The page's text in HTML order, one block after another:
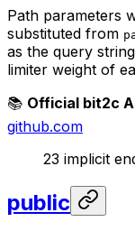
Path parameters
substituted from
as the query
limiter weight of
📚 Official bit2c
github.com
23 implicit
public